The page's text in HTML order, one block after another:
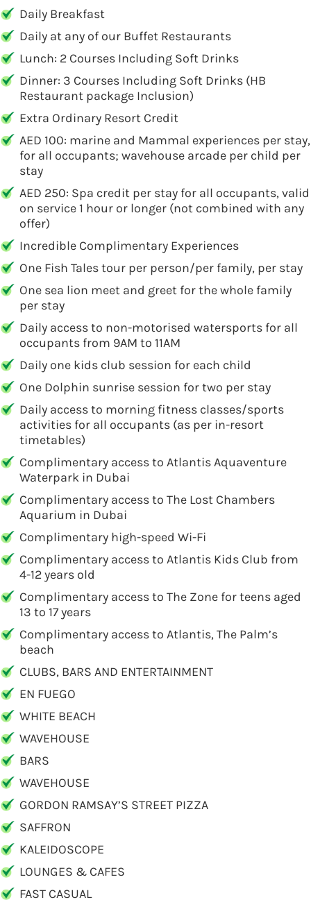
Daily Breakfast
Daily at any of our Buffet Restaurants
Lunch: 2 Courses Including Soft Drinks
Dinner: 3 Courses Including Soft Drinks (HB
Restaurant package Inclusion)
Extra Ordinary Resort Credit
AED 100: marine and Mammal experiences per stay,
for all occupants; wavehouse arcade per child per
stay
AED 250: Spa credit per stay for all occupants, valid
on service 1 hour or longer (not combined with any
offer)
Incredible Complimentary Experiences
One Fish Tales tour per person/per family, per stay
One sea lion meet and greet for the whole family
per stay
Daily access to non-motorised watersports for all
occupants from 9AM to 11AM
Daily one kids club session for each child
One Dolphin sunrise session for two per stay
Daily access to morning fitness classes/sports
activities for all occupants (as per in-resort
timetables)
Complimentary access to Atlantis Aquaventure
Waterpark in Dubai
Complimentary access to The Lost Chambers
Aquarium in Dubai
Complimentary high-speed Wi-Fi
Complimentary access to Atlantis Kids Club from
4-12 years old
Complimentary access to The Zone for teens aged
13 to 17 years
Complimentary access to Atlantis, The Palm’s
beach
CLUBS, BARS AND ENTERTAINMENT
EN FUEGO
WHITE BEACH
WAVEHOUSE
BARS
WAVEHOUSE
GORDON RAMSAY’S STREET PIZZA
SAFFRON
KALEIDOSCOPE
LOUNGES & CAFES
FAST CASUAL